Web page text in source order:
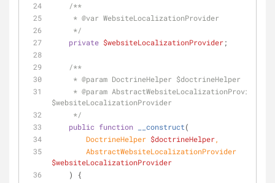
/**
     *
@var WebsiteLocalizationProvider
     */
private $websiteLocalizationProvider;
/**
     *
@param DoctrineHelper $doctrineHelper
     *
@param AbstractWebsiteLocalizationProvider
$websiteLocalizationProvider
     */
public function __construct(
        DoctrineHelper
$doctrineHelper,
$websiteLocalizationProvider
) {